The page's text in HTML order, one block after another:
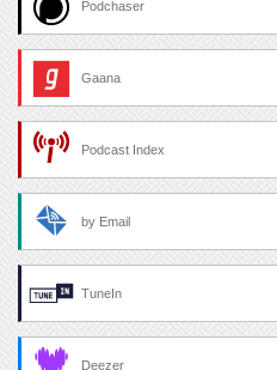
Podchaser
Gaana
Podcast Index
by Email
TuneIn
Deezer